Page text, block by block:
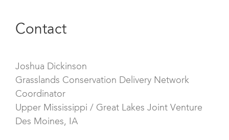
Contact
Joshua Dickinson
Grasslands Conservation Delivery Network
Coordinator
Upper Mississippi / Great Lakes Joint Venture
Des Moines, IA